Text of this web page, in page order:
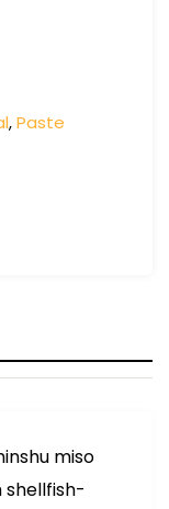
,Paste
miso
shellfish-